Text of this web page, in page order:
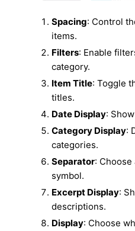
Spacing: Control
items.
Filters: Enable
category.
Item Title: Toggle
titles.
Date Display:
Category Display:
categories.
Separator:
symbol.
Excerpt Display:
descriptions.
Display: Choose